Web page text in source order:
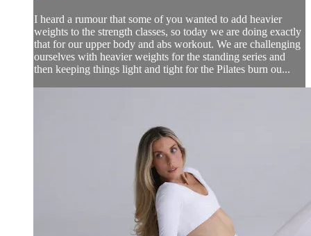
I heard a rumour that some of you wanted to add heavier
weights to the strength classes, so today we are doing exactly
that for our upper body and abs workout. We are challenging
ourselves with heavier weights for the standing series and
then keeping things light and tight for the Pilates burn ou...